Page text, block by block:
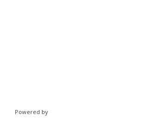
Powered by